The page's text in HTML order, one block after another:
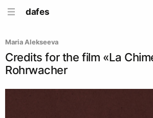
dafes
Maria Alekseeva
Credits for the film «La
Rohrwacher